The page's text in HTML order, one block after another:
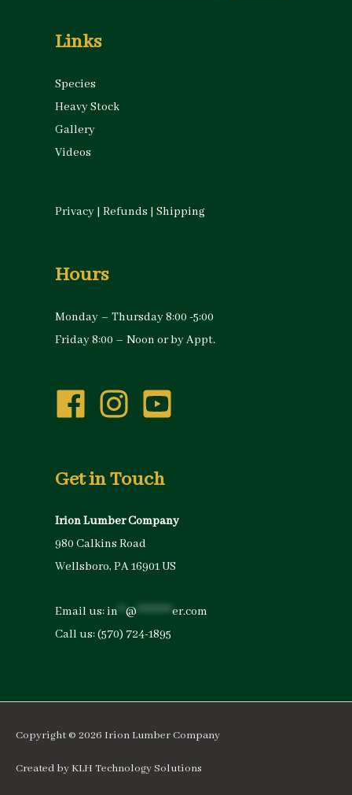
Links
Species
Heavy Stock
Gallery
Videos
Privacy | Refunds | Shipping
Hours
Monday – Thursday 8:00 -5:00
Friday 8:00 – Noon or by Appt.
Get in Touch
Irion Lumber Company
980 Calkins Road
Wellsboro, PA 16901 US
Email us:in @ *********er.com
Call us:(570) 724-1895
Copyright © 2026 Irion Lumber Company
Created by KLH Technology Solutions